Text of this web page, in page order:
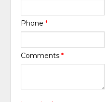
Phone*
Comments*